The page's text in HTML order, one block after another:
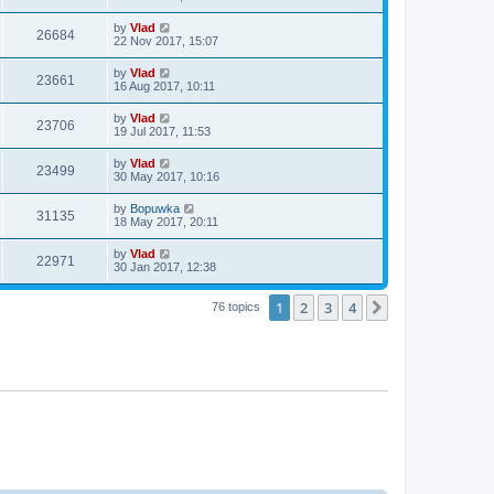
26684 by Vlad
22 Nov 2017, 15:07
23661 by Vlad
16 Aug 2017, 10:11
23706 by Vlad
19 Jul 2017, 11:53
23499 by Vlad
30 May 2017, 10:16
31135 by Bopuwka
18 May 2017, 20:11
22971 by Vlad
30 Jan 2017, 12:38
76 topics 1 2 3 4